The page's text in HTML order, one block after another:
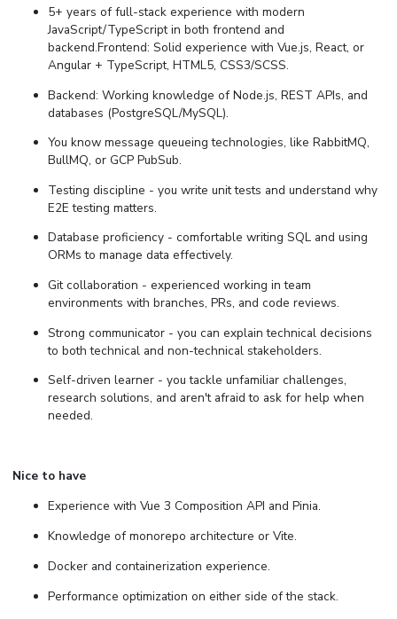
5+ years of full-stack experience with modern
JavaScript/TypeScript in both frontend and
backend.Frontend: Solid experience with Vue.js, React, or
Angular + TypeScript, HTML5, CSS3/SCSS.
Backend: Working knowledge of Node.js, REST APIs, and
databases (PostgreSQL/MySQL).
You know message queueing technologies, like RabbitMQ,
BullMQ, or GCP PubSub.
Testing discipline - you write unit tests and understand why
E2E testing matters.
Database proficiency - comfortable writing SQL and using
ORMs to manage data effectively.
Git collaboration - experienced working in team
environments with branches, PRs, and code reviews.
Strong communicator - you can explain technical decisions
to both technical and non-technical stakeholders.
Self-driven learner - you tackle unfamiliar challenges,
research solutions, and aren't afraid to ask for help when
needed.
Nice to have
Experience with Vue 3 Composition API and Pinia.
Knowledge of monorepo architecture or Vite.
Docker and containerization experience.
Performance optimization on either side of the stack.